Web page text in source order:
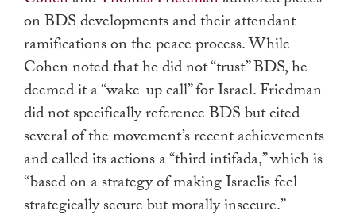
on BDS developments and their attendant
ramifications on the peace process. While
Cohen noted that he did not “trust” BDS, he
deemed it a “wake-up call” for Israel. Friedman
did not specifically reference BDS but cited
several of the movement’s recent achievements
and called its actions a “third intifada,” which is
“based on a strategy of making Israelis feel
strategically secure but morally insecure.”